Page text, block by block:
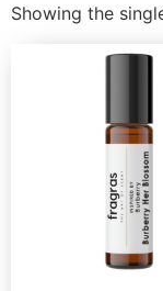
Showing the